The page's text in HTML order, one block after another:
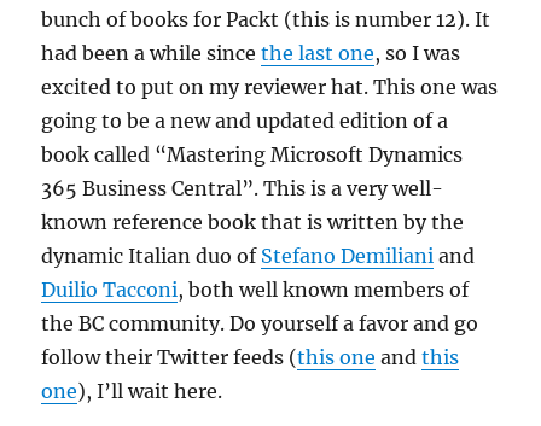
bunch of books for Packt (this is number 12). It
had been a while sincethe last one, so I was
excited to put on my reviewer hat. This one was
going to be a new and updated edition of a
book called “Mastering Microsoft Dynamics
365 Business Central”. This is a very well-
known reference book that is written by the
dynamic Italian duo of Stefano Demiliani and
Duilio Tacconi, both well known members of
the BC community. Do yourself a favor and go
follow their Twitter feeds (this one andthis
one), I’ll wait here.